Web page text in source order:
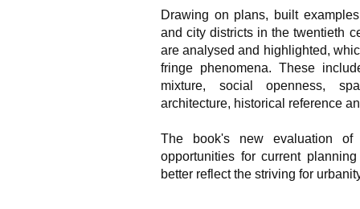
Drawing on plans, built
and city districts in the twentieth
are analysed and highlighted,
fringe phenomena. These
mixture, social openness,
architecture, historical reference
The book's new evaluation of
opportunities for current
better reflect the striving for